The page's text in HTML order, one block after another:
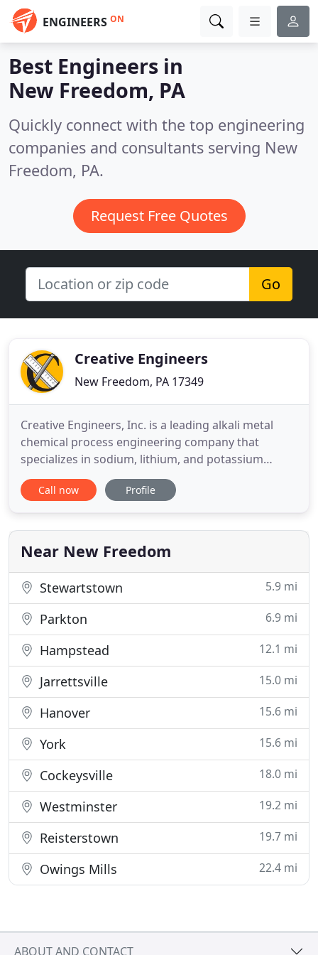
ENGINEERS ON
Best Engineers in
New Freedom, PA
Quickly connect with the top engineering
companies and consultants serving New
Freedom, PA.
Request Free Quotes
Go
Creative Engineers
New Freedom, PA 17349
Creative Engineers, Inc. is a leading alkali metal
chemical process engineering company that
specializes in sodium, lithium, and potassium
metal, pilot plants, and process engineering. Our
chemical and process engineering experts have
construction, and operation of processes that deal
with performance metals and
Call now Profile
Near New Freedom
Stewartstown 5.9 mi
Parkton 6.9 mi
Hampstead 12.1 mi
Jarrettsville 15.0 mi
Hanover 15.6 mi
York 15.6 mi
Cockeysville 18.0 mi
Westminster 19.2 mi
Reisterstown 19.7 mi
Owings Mills 22.4 mi
ABOUT AND CONTACT